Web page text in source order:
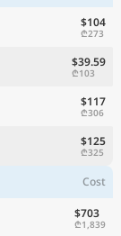
$104
₾273
$39.59
₾103
$117
₾306
$125
₾325
Cost
$703
₾1,839